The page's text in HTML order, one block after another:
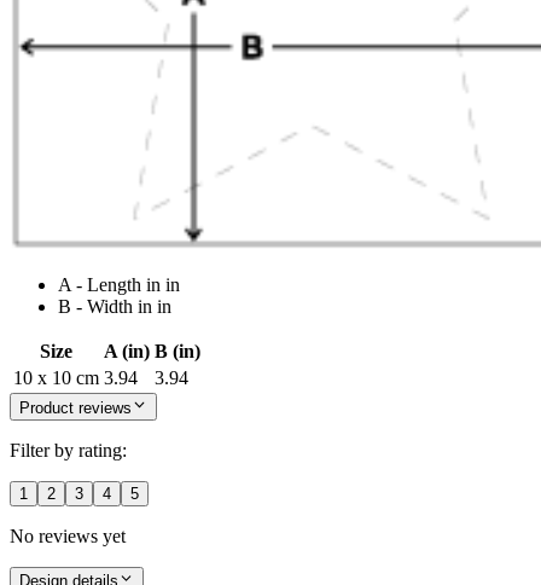
A - Length in in
B - Width in in
Size A (in) B (in)
10 x 10 cm 3.94 3.94
Product reviews
Filter by rating:
1 2 3 4 5
No reviews yet
Design details